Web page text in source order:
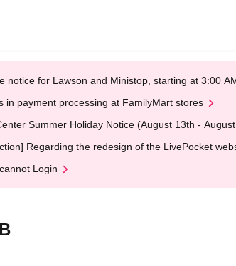
notice for Lawson and Ministop, starting at 3:00
in payment processing at FamilyMart stores
Summer Holiday Notice (August 13th -
Regarding the redesign of the LivePocket
Login